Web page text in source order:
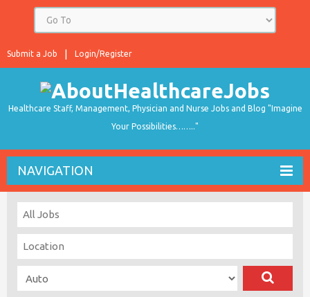
Login/Register
Submit a Job
Healthcare Staff, Management, Physician and Nurse Jobs and Blog "Imagine
Your Possibilities…….."
NAVIGATION